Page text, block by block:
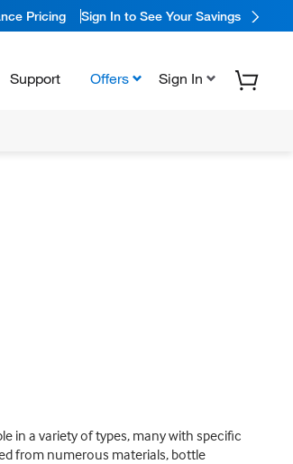
Pricing Sign In to See Your Savings
Support Offers Sign In
in a variety of types, many with specific
from numerous materials, bottle